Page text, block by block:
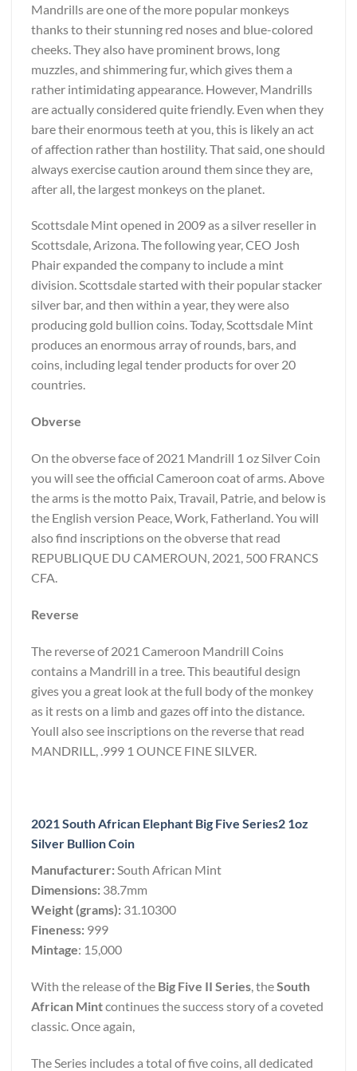
Mandrills are one of the more popular monkeys
thanks to their stunning red noses and blue-colored
cheeks. They also have prominent brows, long
muzzles, and shimmering fur, which gives them a
rather intimidating appearance. However, Mandrills
are actually considered quite friendly. Even when they
bare their enormous teeth at you, this is likely an act
of affection rather than hostility. That said, one should
always exercise caution around them since they are,
after all, the largest monkeys on the planet.
Scottsdale Mint opened in 2009 as a silver reseller in
Scottsdale, Arizona. The following year, CEO Josh
Phair expanded the company to include a mint
division. Scottsdale started with their popular stacker
silver bar, and then within a year, they were also
producing gold bullion coins. Today, Scottsdale Mint
produces an enormous array of rounds, bars, and
coins, including legal tender products for over 20
countries.
Obverse
On the obverse face of 2021 Mandrill 1 oz Silver Coin
you will see the official Cameroon coat of arms. Above
the arms is the motto Paix, Travail, Patrie, and below is
the English version Peace, Work, Fatherland. You will
also find inscriptions on the obverse that read
REPUBLIQUE DU CAMEROUN, 2021, 500 FRANCS
CFA.
Reverse
The reverse of 2021 Cameroon Mandrill Coins
contains a Mandrill in a tree. This beautiful design
gives you a great look at the full body of the monkey
as it rests on a limb and gazes off into the distance.
Youll also see inscriptions on the reverse that read
MANDRILL, .999 1 OUNCE FINE SILVER.
2021 South African Elephant Big Five Series2 1oz
Silver Bullion Coin
Manufacturer:South African Mint
Dimensions: 38.7mm
Weight (grams): 31.10300
Fineness: 999
Mintage: 15,000
With the release of the Big Five II Series, theSouth
African Mintcontinues the success story of a coveted
classic. Once again,
The Series includes a total of five coins, all dedicated